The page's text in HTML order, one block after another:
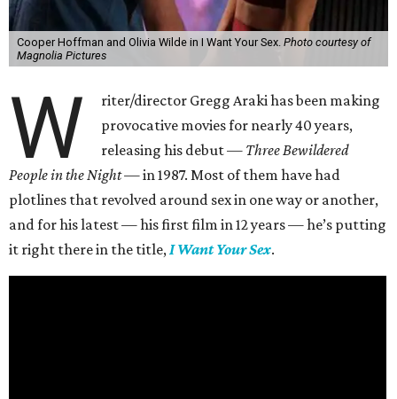
Cooper Hoffman and Olivia Wilde in I Want Your Sex. Photo courtesy of
Magnolia Pictures
W
riter/director Gregg Araki has been making
provocative movies for nearly 40 years,
releasing his debut — Three Bewildered
People in the Night —in 1987. Most of them have had
plotlines that revolved around sex in one way or another,
and for his latest — his first film in 12 years — he’s putting
it right there in the title,I Want Your Sex.